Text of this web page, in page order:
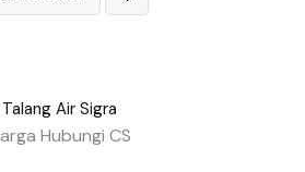
Talang Air Sigra
Hubungi CS